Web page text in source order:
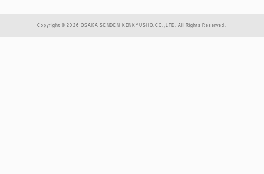
Copyright © 2026 OSAKA SENDEN KENKYUSHO.CO.,LTD. All Rights Reserved.